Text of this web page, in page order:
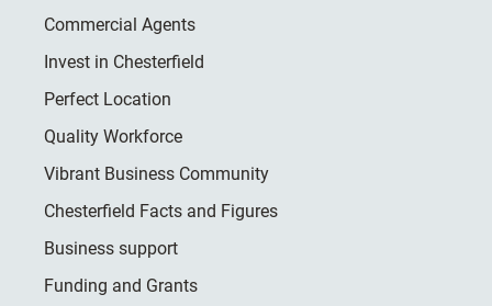
Commercial Agents
Invest in Chesterfield
Perfect Location
Quality Workforce
Vibrant Business Community
Chesterfield Facts and Figures
Business support
Funding and Grants